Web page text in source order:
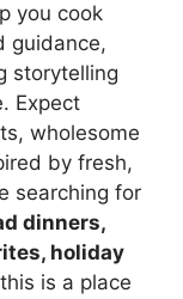
you cook
guidance,
storytelling
Expect
wholesome
by fresh,
searching for
dinners,
holiday
is a place